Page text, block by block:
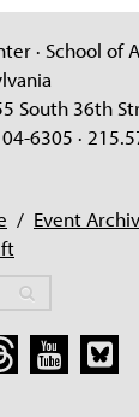
· School of
South 36th
6305 ·
/ Event